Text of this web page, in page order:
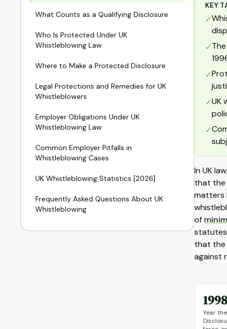
What Counts as a Qualifying Disclosure
Who Is Protected Under UK
Whistleblowing Law
Where to Make a Protected Disclosure
Legal Protections and Remedies for UK
Whistleblowers
Employer Obligations Under UK
Whistleblowing Law
Common Employer Pitfalls in
Whistleblowing Cases
UK Whistleblowing Statistics [2026]
Frequently Asked Questions About UK
Whistleblowing
KEY
✓
✓
✓
✓UK
✓
In UK
that the
matters
of
that the
against
1998
Year